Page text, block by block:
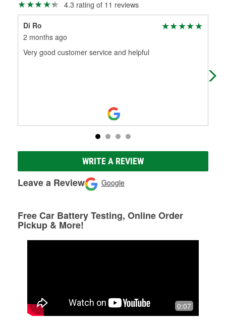
4.3 rating of 11 reviews
Di Ro
2 months ago
Very good customer service and helpful
WRITE A REVIEW
Leave a Review Google
Free Car Battery Testing, Online Order
Pickup & More!
0:07